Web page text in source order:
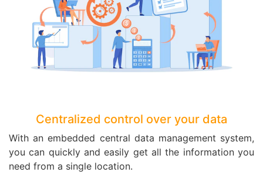
Centralized control over your data
With an embedded central data management system,
you can quickly and easily get all the information you
need from a single location.